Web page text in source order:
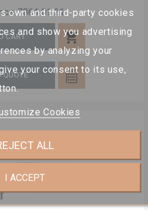
own and third-party cookies
and show you advertising
by analyzing your
your consent to its use,
Cookies
ALL
I ACCEPT
7864 01 21
CART shopping_cart
QUOTE